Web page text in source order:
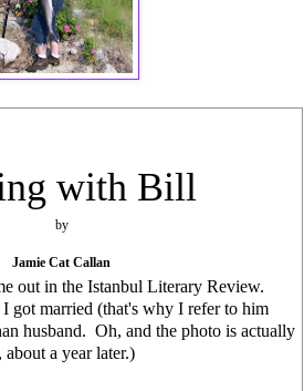
with Bill
by
Jamie Cat Callan
out in the Istanbul Literary Review.
got married (that's why I refer to him
husband. Oh, and the photo is actually
a year later.)